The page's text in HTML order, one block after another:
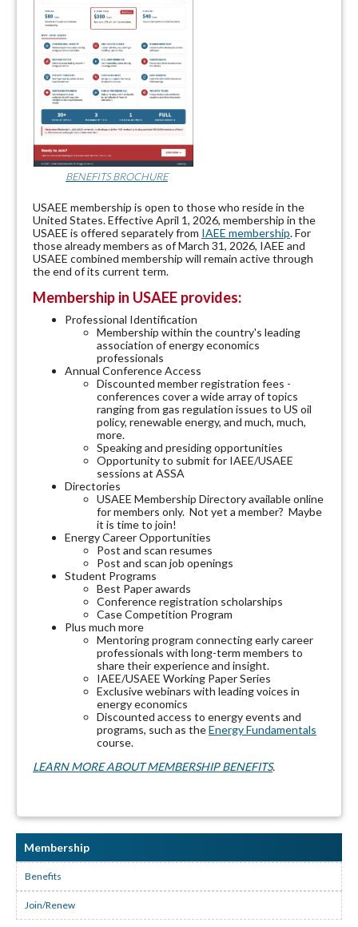
BENEFITS BROCHURE
USAEE membership is open to those who reside in the
United States. Effective April 1, 2026, membership in the
USAEE is offered separately from IAEE membership. For
those already members as of March 31, 2026, IAEE and
USAEE combined membership will remain active through
the end of its current term.
Membership in USAEE provides:
Professional Identification
Membership within the country's leading
association of energy economics
professionals
Annual Conference Access
Discounted member registration fees -
conferences cover a wide array of topics
ranging from gas regulation issues to US oil
policy, renewable energy, and much, much,
more.
Speaking and presiding opportunities
Opportunity to submit for IAEE/USAEE
sessions at ASSA
Directories
USAEE Membership Directory available online
for members only. Not yet a member? Maybe
it is time to join!
Energy Career Opportunities
Post and scan resumes
Post and scan job openings
Student Programs
Best Paper awards
Conference registration scholarships
Case Competition Program
Plus much more
Mentoring program connecting early career
professionals with long-term members to
share their experience and insight.
IAEE/USAEE Working Paper Series
Exclusive webinars with leading voices in
energy economics
Discounted access to energy events and
programs, such as theEnergy Fundamentals
course.
LEARN MORE ABOUT MEMBERSHIP BENEFITS.
Membership
Benefits
Join/Renew